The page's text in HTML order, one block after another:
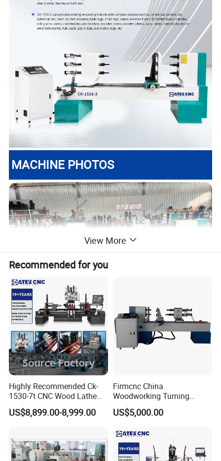
MACHINE PHOTOS
View More
Recommended for you
Highly Recommended Ck-
1530-7t CNC Wood Lathe
Machine with 7 Functions
and 4 Spindles Two Cutters
US$8,899.00-8,999.00
Firmcnc China
Woodworking Turning
Machine 1530 CNC Wood
Lathe for Staircase,
US$5,000.00